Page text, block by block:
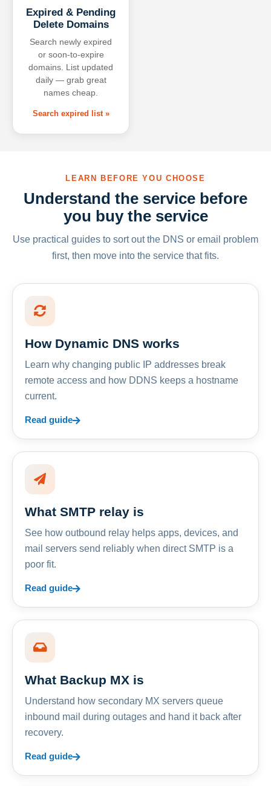
Expired & Pending
Delete Domains
Search newly expired
or soon-to-expire
domains. List updated
daily — grab great
names cheap.
Search expired list »
LEARN BEFORE YOU CHOOSE
Understand the service before
you buy the service
Use practical guides to sort out the DNS or email problem
first, then move into the service that fits.
How Dynamic DNS works
Learn why changing public IP addresses break
remote access and how DDNS keeps a hostname
current.
Read guide
What SMTP relay is
See how outbound relay helps apps, devices, and
mail servers send reliably when direct SMTP is a
poor fit.
Read guide
What Backup MX is
Understand how secondary MX servers queue
inbound mail during outages and hand it back after
recovery.
Read guide